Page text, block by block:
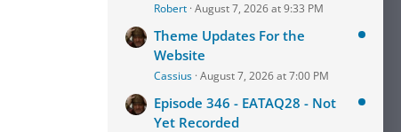
Robert August 7, 2026 at 9:33 PM
Theme Updates For the
Website
Cassius August 7, 2026 at 7:00 PM
Episode 346 - EATAQ28 - Not
Yet Recorded